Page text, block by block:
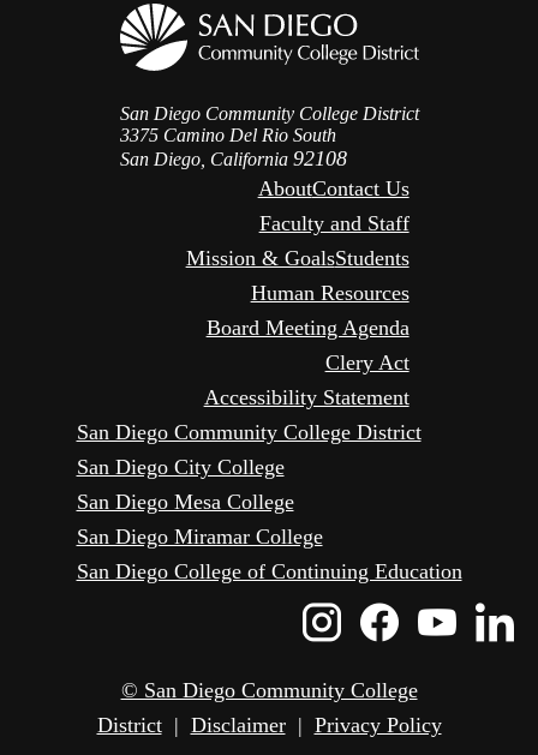
San Diego Community College District
3375 Camino Del Rio South
San Diego, California 92108
AboutContact Us
Faculty and Staff
Mission & GoalsStudents
Human Resources
Board Meeting Agenda
Clery Act
Accessibility Statement
San Diego Community College District
San Diego City College
San Diego Mesa College
San Diego Miramar College
San Diego College of Continuing Education
Instagram
Icon
Icon
© San Diego Community College
District| Disclaimer| Privacy Policy